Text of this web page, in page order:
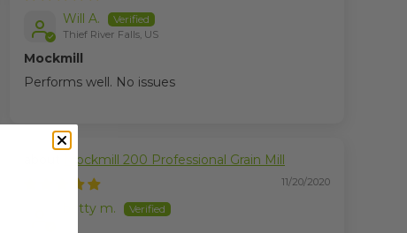
Will A.
Thief River Falls, US
Mockmill
Performs well. No issues
Mockmill 200 Professional Grain Mill
11/20/2020
betty m.